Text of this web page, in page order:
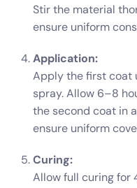
Stir the material
ensure uniform
Application:
Apply the first coat
spray. Allow 6–8
the second coat in
ensure uniform
Curing:
Allow full curing for